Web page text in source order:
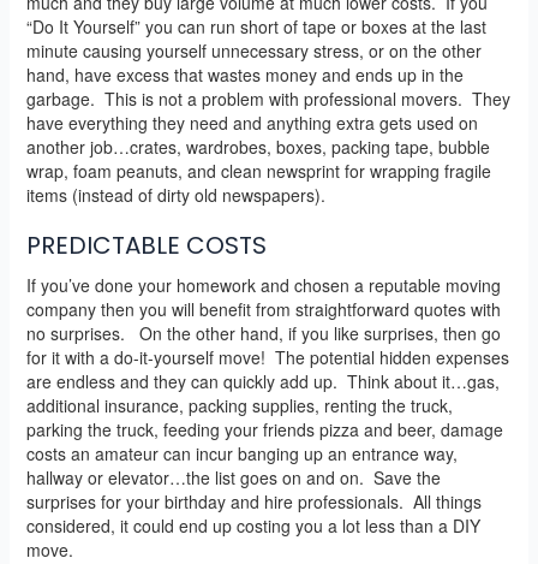
“Do It Yourself” you can run short of tape or boxes at the last
minute causing yourself unnecessary stress, or on the other
hand, have excess that wastes money and ends up in the
garbage. This is not a problem with professional movers. They
have everything they need and anything extra gets used on
another job…crates, wardrobes, boxes, packing tape, bubble
wrap, foam peanuts, and clean newsprint for wrapping fragile
items (instead of dirty old newspapers).
PREDICTABLE COSTS
If you’ve done your homework and chosen a reputable moving
company then you will benefit from straightforward quotes with
no surprises. On the other hand, if you like surprises, then go
for it with a do-it-yourself move! The potential hidden expenses
are endless and they can quickly add up. Think about it…gas,
additional insurance, packing supplies, renting the truck,
parking the truck, feeding your friends pizza and beer, damage
costs an amateur can incur banging up an entrance way,
hallway or elevator…the list goes on and on. Save the
surprises for your birthday and hire professionals. All things
considered, it could end up costing you a lot less than a DIY
move.